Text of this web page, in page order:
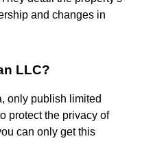
and changes in
LLC?
only publish limited
protect the privacy of
can only get this